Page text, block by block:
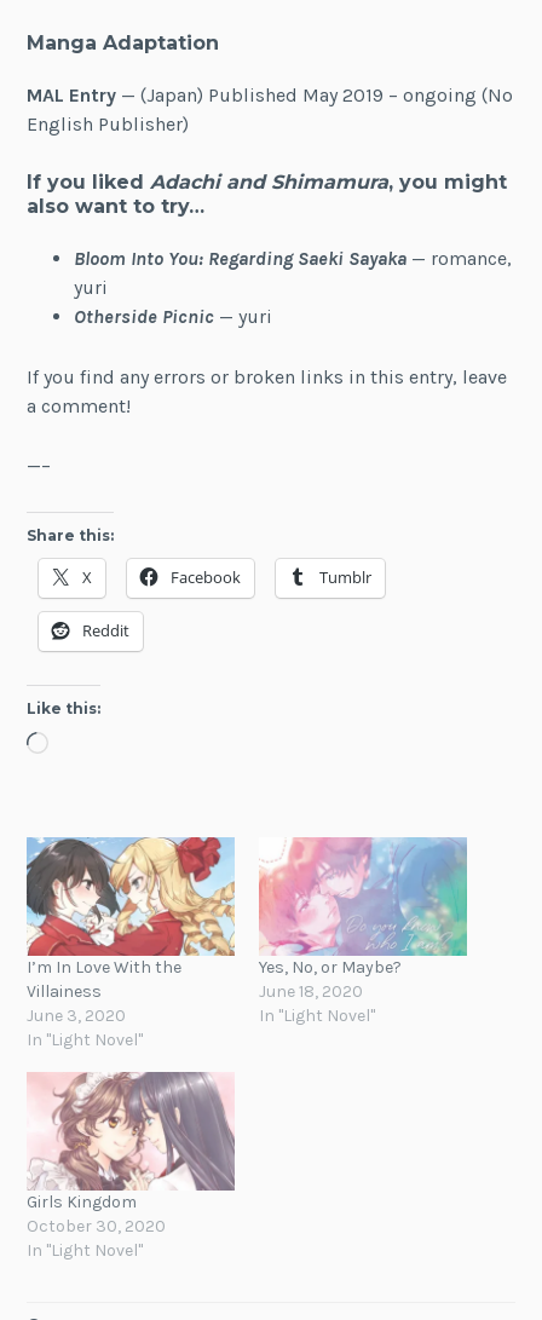
Manga Adaptation
MAL Entry — (Japan) Published May 2019 – ongoing (No
English Publisher)
If you likedAdachi and Shimamura, you might
also want to try…
Bloom Into You: Regarding Saeki Sayaka— romance,
yuri
Otherside Picnic— yuri
If you find any errors or broken links in this entry, leave
a comment!
—–
Share this:
X Facebook Tumblr
Reddit
Like this:
Loading…
I’m In Love With the
Villainess
June 3, 2020
In "Light Novel"
Yes, No, or Maybe?
June 18, 2020
In "Light Novel"
Girls Kingdom
October 30, 2020
In "Light Novel"